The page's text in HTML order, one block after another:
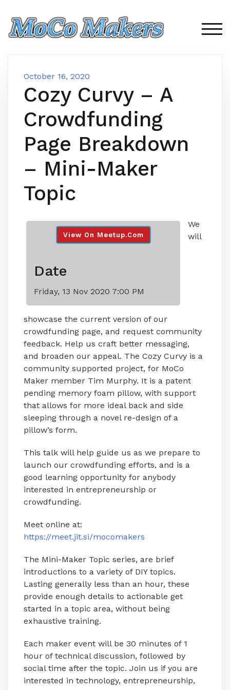
content
October 16, 2020
Cozy Curvy – A
Crowdfunding
Page Breakdown
– Mini-Maker
Topic
View On Meetup.com
Date
Friday, 13 Nov 2020 7:00 PM
We
will
showcase the current version of our
crowdfunding page, and request community
feedback. Help us craft better messaging,
and broaden our appeal. The Cozy Curvy is a
community supported project, for MoCo
Maker member Tim Murphy. It is a patent
pending memory foam pillow, with support
that allows for more ideal back and side
sleeping through a novel re-design of a
pillow’s form.
This talk will help guide us as we prepare to
launch our crowdfunding efforts, and is a
good learning opportunity for anybody
interested in entrepreneurship or
crowdfunding.
Meet online at:
https://meet.jit.si/mocomakers
The Mini-Maker Topic series, are brief
introductions to a variety of DIY topics.
Lasting generally less than an hour, these
provide enough details to actionable get
started in a topic area, without being
exhaustive training.
Each maker event will be 30 minutes of 1
hour of technical discussion, followed by
social time after the topic. Join us if you are
interested in technology, entrepreneurship,